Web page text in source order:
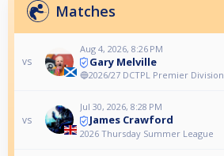
Matches
vs
Aug 4, 2026, 8:26 PM
Gary Melville
🔵2026/27 DCTPL Premier Division
vs
Jul 30, 2026, 8:28 PM
James Crawford
2026 Thursday Summer League